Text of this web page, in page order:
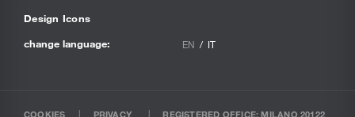
Design Icons
change language: EN IT
COOKIES PRIVACY REGISTERED OFFICE: MILANO 20122